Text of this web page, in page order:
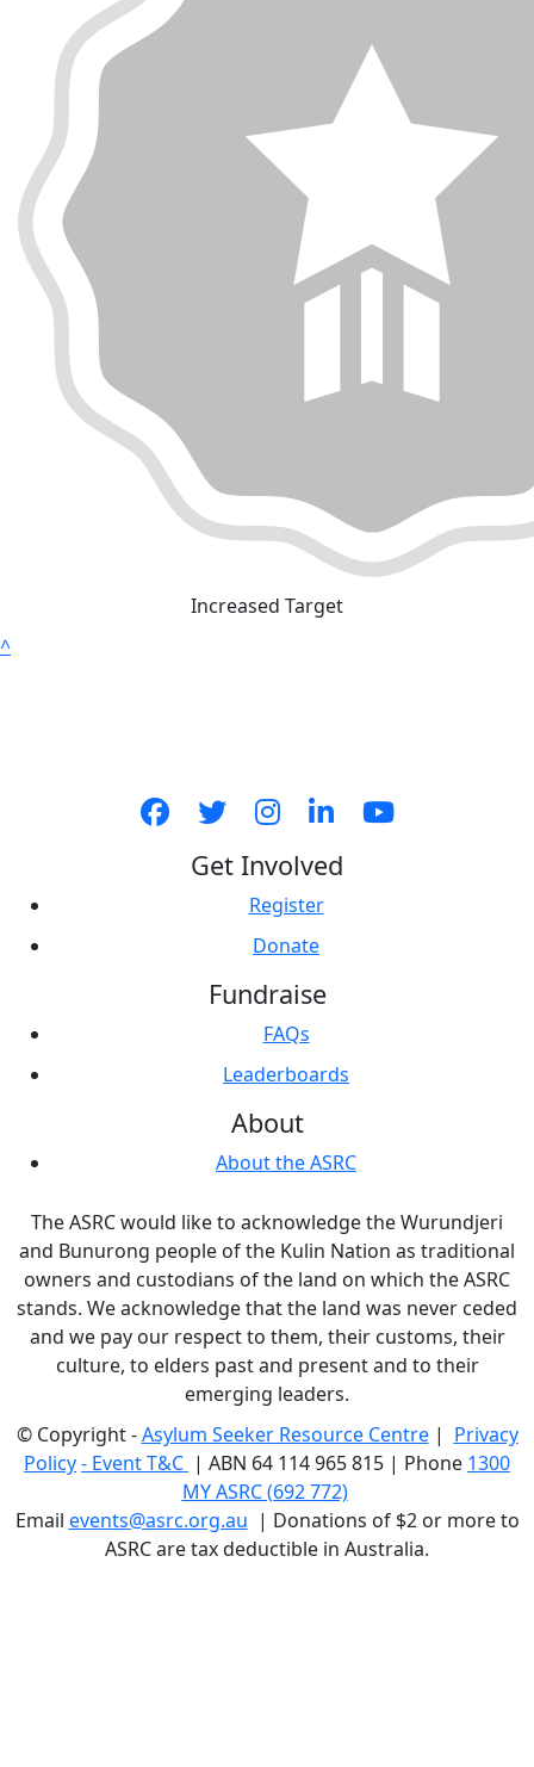
Increased Target
^
Get Involved
Register
Donate
Fundraise
FAQs
Leaderboards
About
About the ASRC
The ASRC would like to acknowledge the Wurundjeri
and Bunurong people of the Kulin Nation as traditional
owners and custodians of the land on which the ASRC
stands. We acknowledge that the land was never ceded
and we pay our respect to them, their customs, their
culture, to elders past and present and to their
emerging leaders.
© Copyright -Asylum Seeker Resource Centre| Privacy
Policy- Event T&C | ABN 64 114 965 815 | Phone 1300
MY ASRC (692 772)
Email events@asrc.org.au | Donations of $2 or more to
ASRC are tax deductible in Australia.